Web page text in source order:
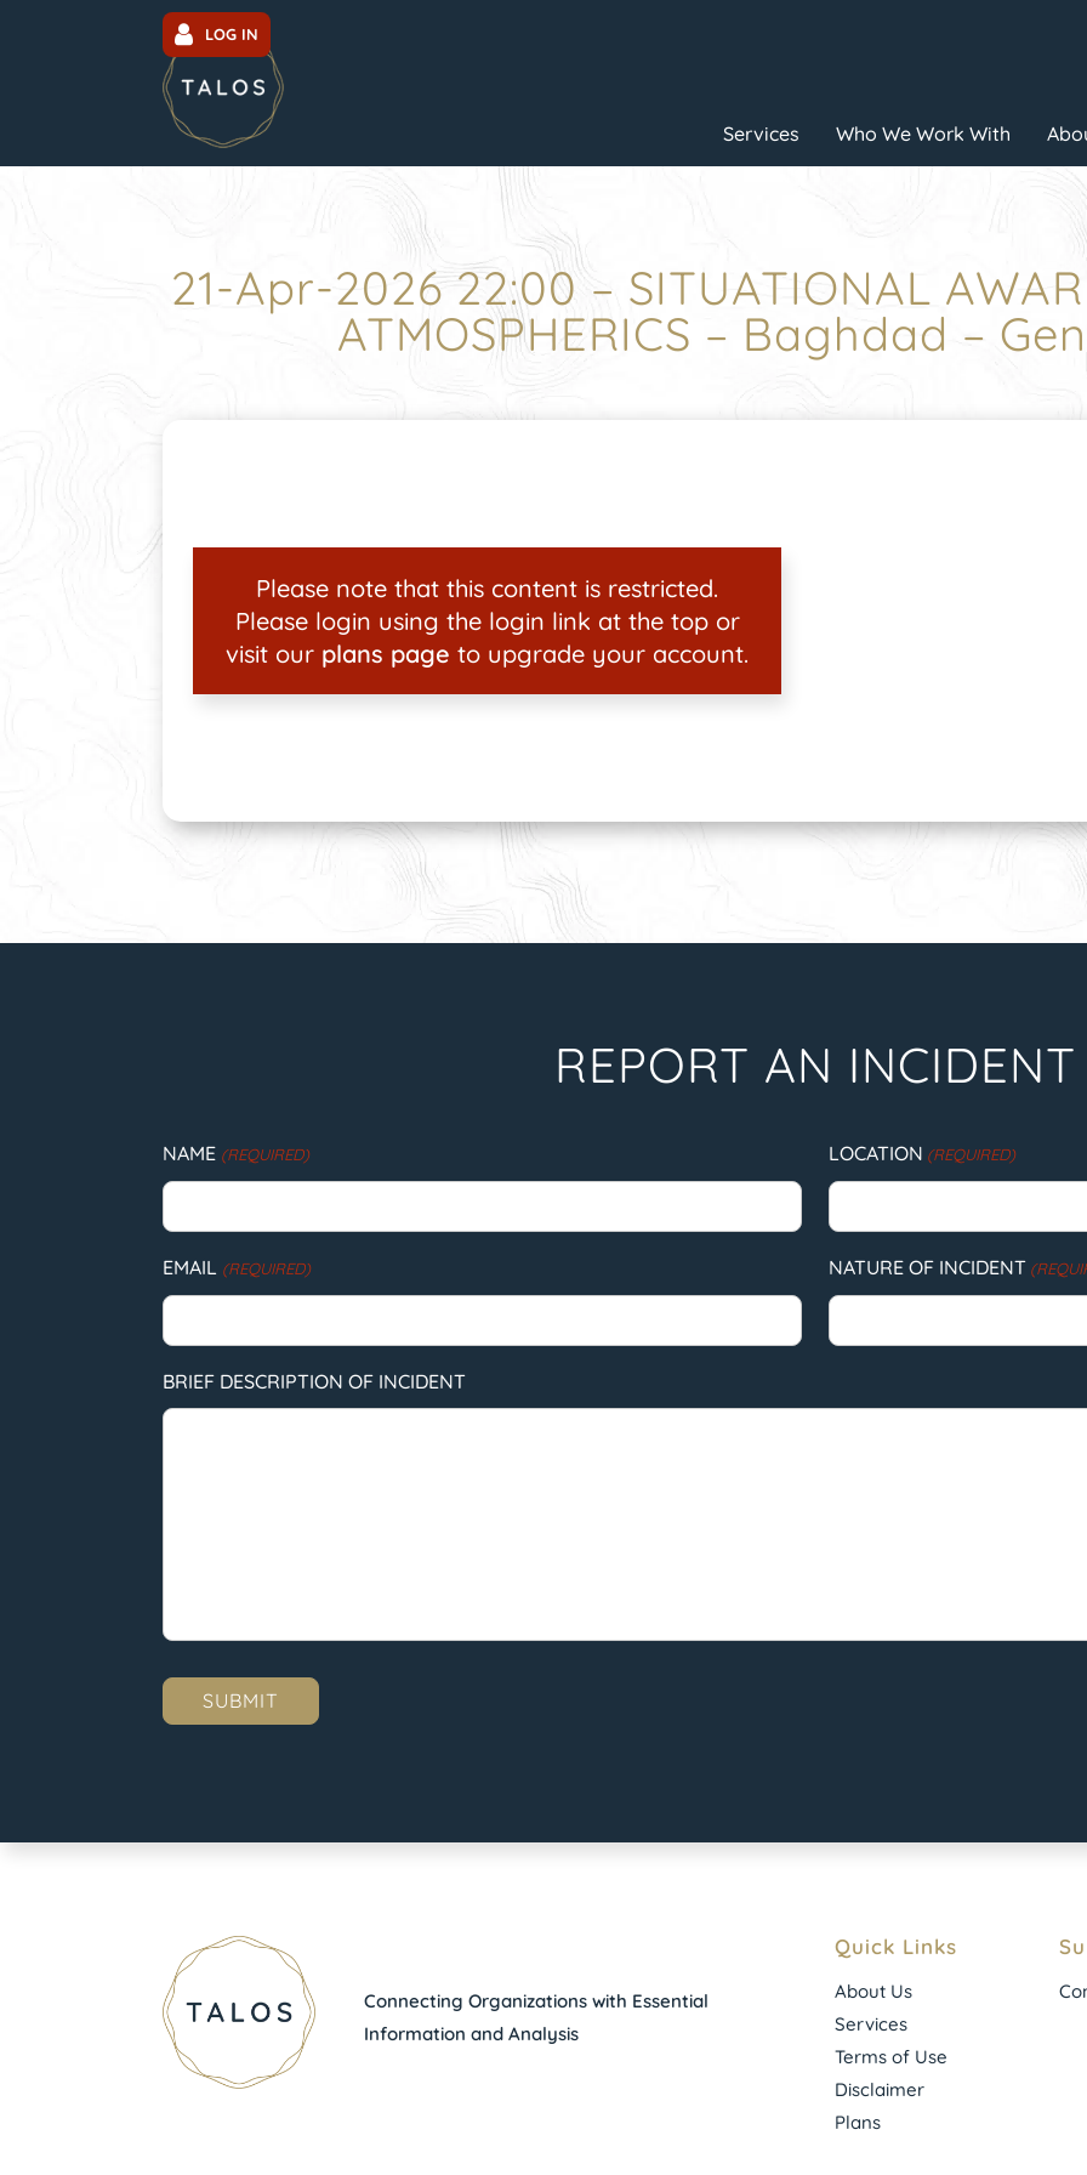
LOG IN
Services Who We Work With
21-Apr-2026 22:00 – SITUATIONAL
ATMOSPHERICS – Baghdad –
Please note that this content is restricted.
Please login using the login link at the top or
visit our plans page to upgrade your account.
REPORT AN INCIDENT
NAME (REQUIRED) LOCATION (REQUIRED)
EMAIL (REQUIRED) NATURE OF INCIDENT
BRIEF DESCRIPTION OF INCIDENT
Connecting Organizations with Essential
Information and Analysis
Quick Links
About Us
Services
Terms of Use
Disclaimer
Plans